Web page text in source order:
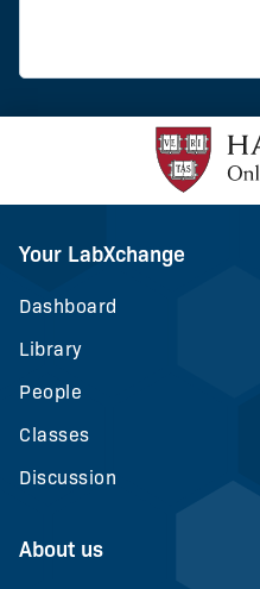
Your LabXchange
Dashboard
Library
People
Classes
Discussion
About us